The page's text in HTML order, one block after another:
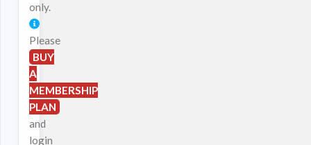
only.
Please
BUY
A
MEMBERSHIP
PLAN
and
login